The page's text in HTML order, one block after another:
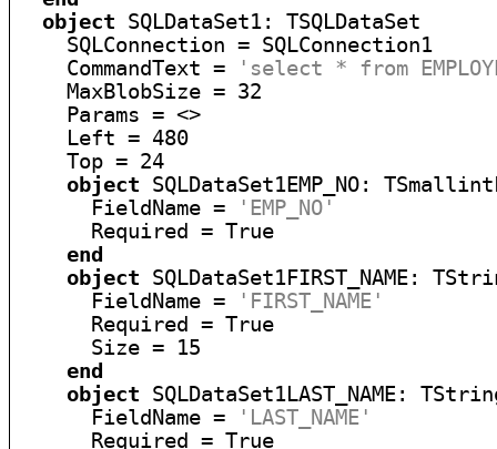
object SQLDataSet1: TSQLDataSet
    SQLConnection = SQLConnection1
    CommandText =
'select * from
    MaxBlobSize = 32
    Params = <>
    Left = 480
    Top = 24
object SQLDataSet1EMP_NO:
      FieldName =
'EMP_NO'
      Required = True
end
object SQLDataSet1FIRST_NAME:
      FieldName =
'FIRST_NAME'
      Required = True
      Size = 15
end
object SQLDataSet1LAST_NAME:
      FieldName =
'LAST_NAME'
      Required = True